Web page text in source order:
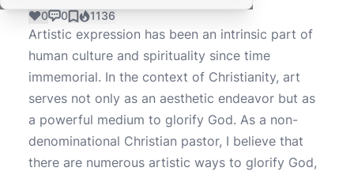
0 0 1136
Artistic expression has been an intrinsic part of
human culture and spirituality since time
immemorial. In the context of Christianity, art
serves not only as an aesthetic endeavor but as
a powerful medium to glorify God. As a non-
denominational Christian pastor, I believe that
there are numerous artistic ways to glorify God,